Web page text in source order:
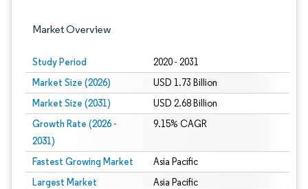
Market Overview
Study Period 2020 - 2031
Market Size (2026) USD 1.73 Billion
Market Size (2031) USD 2.68 Billion
Growth Rate (2026 -
2031)
9.15% CAGR
Fastest Growing Market Asia Pacific
Largest Market Asia Pacific